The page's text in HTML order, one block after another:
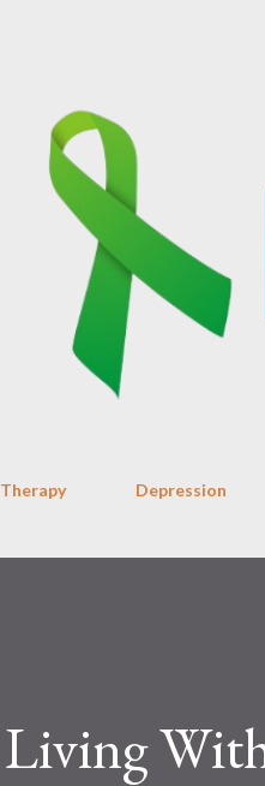
Therapy Depression
Living